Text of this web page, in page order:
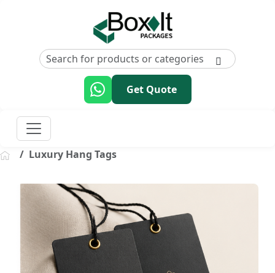
Get Quote
Luxury Hang Tags